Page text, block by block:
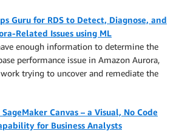
Guru for RDS to Detect, Diagnose, and
Related Issues using ML
enough information to determine the
performance issue in Amazon Aurora,
trying to uncover and remediate the
Canvas – a Visual, No Code
for Business Analysts